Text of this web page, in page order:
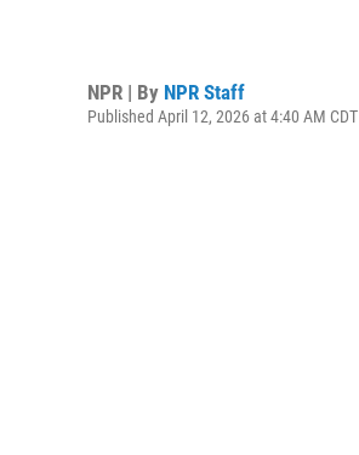
NPR | By NPR Staff
Published April 12, 2026 at 4:40 AM CDT